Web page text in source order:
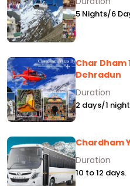
5 Nights/6
Char Dham
Dehradun
Duration
2 days/1 night
Chardham
Duration
10 to 12 days.